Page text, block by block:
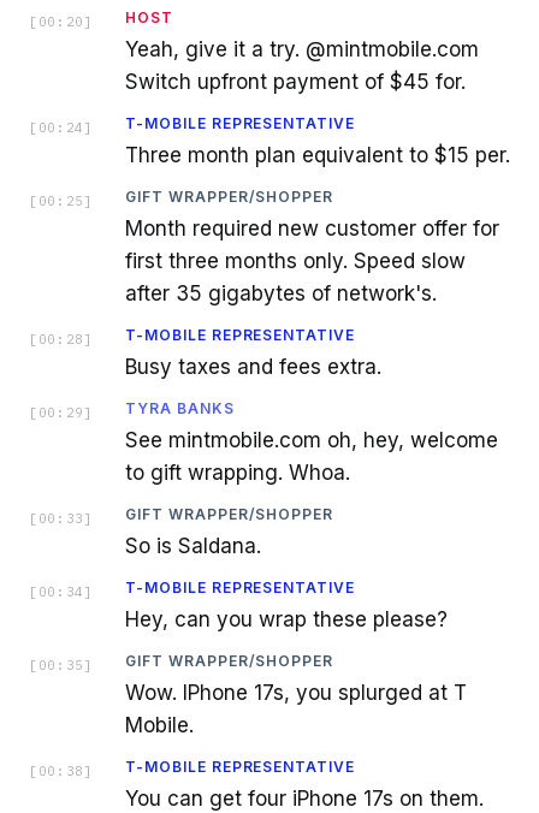
[ 00:20 ] HOST
Yeah, give it a try. @mintmobile.com
Switch upfront payment of $45 for.
[ 00:24 ] T-MOBILE REPRESENTATIVE
Three month plan equivalent to $15 per.
[ 00:25 ] GIFT WRAPPER/SHOPPER
Month required new customer offer for
first three months only. Speed slow
after 35 gigabytes of network's.
[ 00:28 ] T-MOBILE REPRESENTATIVE
Busy taxes and fees extra.
[ 00:29 ] TYRA BANKS
See mintmobile.com oh, hey, welcome
to gift wrapping. Whoa.
[ 00:33 ] GIFT WRAPPER/SHOPPER
So is Saldana.
[ 00:34 ] T-MOBILE REPRESENTATIVE
Hey, can you wrap these please?
[ 00:35 ] GIFT WRAPPER/SHOPPER
Wow. IPhone 17s, you splurged at T
Mobile.
[ 00:38 ] T-MOBILE REPRESENTATIVE
You can get four iPhone 17s on them.